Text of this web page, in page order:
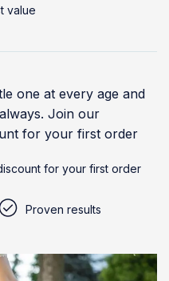
value
one at every age and
Join our
for your first order
for your first order
Proven results